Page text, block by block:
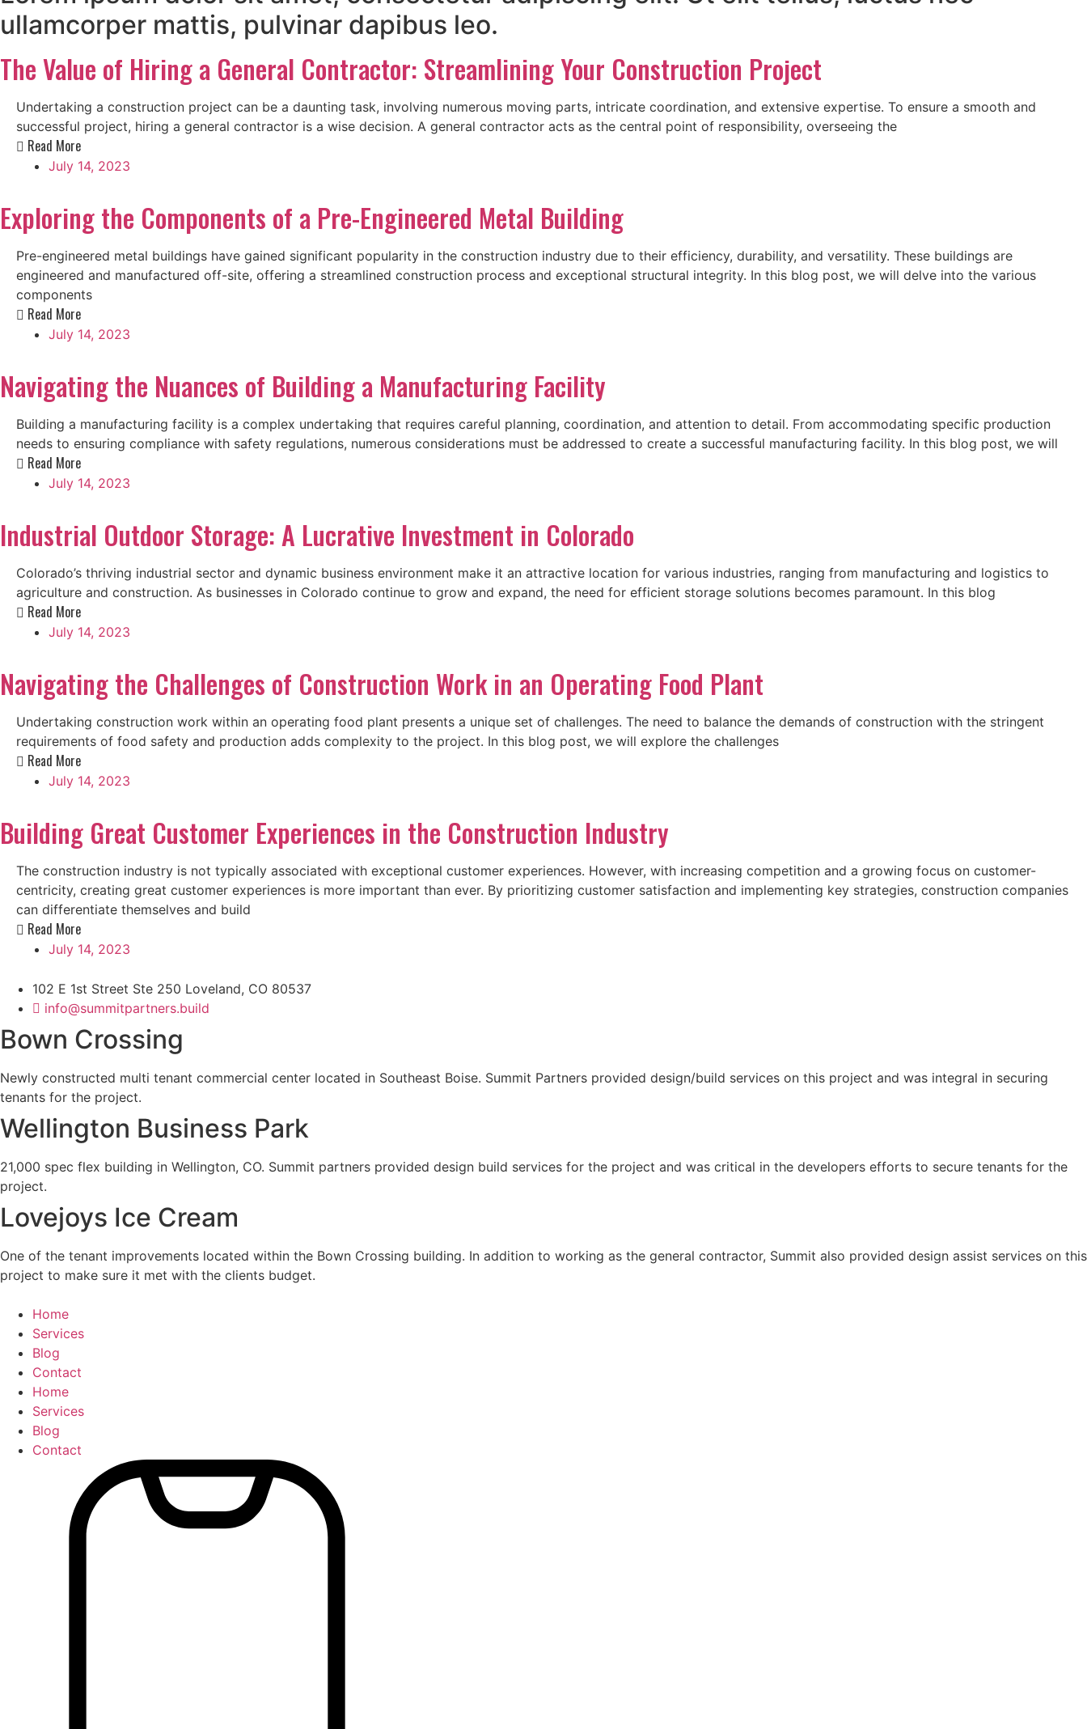
ullamcorper mattis, pulvinar dapibus leo.
The Value of Hiring a General Contractor: Streamlining Your Construction Project
Undertaking a construction project can be a daunting task, involving numerous moving parts, intricate coordination, and extensive expertise. To ensure a smooth and
successful project, hiring a general contractor is a wise decision. A general contractor acts as the central point of responsibility, overseeing the
Read More
July 14, 2023
Exploring the Components of a Pre-Engineered Metal Building
Pre-engineered metal buildings have gained significant popularity in the construction industry due to their efficiency, durability, and versatility. These buildings are
engineered and manufactured off-site, offering a streamlined construction process and exceptional structural integrity. In this blog post, we will delve into the various
components
Read More
July 14, 2023
Navigating the Nuances of Building a Manufacturing Facility
Building a manufacturing facility is a complex undertaking that requires careful planning, coordination, and attention to detail. From accommodating specific production
needs to ensuring compliance with safety regulations, numerous considerations must be addressed to create a successful manufacturing facility. In this blog post, we will
Read More
July 14, 2023
Industrial Outdoor Storage: A Lucrative Investment in Colorado
Colorado’s thriving industrial sector and dynamic business environment make it an attractive location for various industries, ranging from manufacturing and logistics to
agriculture and construction. As businesses in Colorado continue to grow and expand, the need for efficient storage solutions becomes paramount. In this blog
Read More
July 14, 2023
Navigating the Challenges of Construction Work in an Operating Food Plant
Undertaking construction work within an operating food plant presents a unique set of challenges. The need to balance the demands of construction with the stringent
requirements of food safety and production adds complexity to the project. In this blog post, we will explore the challenges
Read More
July 14, 2023
Building Great Customer Experiences in the Construction Industry
The construction industry is not typically associated with exceptional customer experiences. However, with increasing competition and a growing focus on customer-
centricity, creating great customer experiences is more important than ever. By prioritizing customer satisfaction and implementing key strategies, construction companies
can differentiate themselves and build
Read More
July 14, 2023
102 E 1st Street Ste 250 Loveland, CO 80537
info@summitpartners.build
Bown Crossing
Newly constructed multi tenant commercial center located in Southeast Boise. Summit Partners provided design/build services on this project and was integral in securing
tenants for the project.
Wellington Business Park
21,000 spec flex building in Wellington, CO. Summit partners provided design build services for the project and was critical in the developers efforts to secure tenants for the
project.
Lovejoys Ice Cream
One of the tenant improvements located within the Bown Crossing building. In addition to working as the general contractor, Summit also provided design assist services on this
project to make sure it met with the clients budget.
Home
Services
Blog
Contact
Home
Services
Blog
Contact